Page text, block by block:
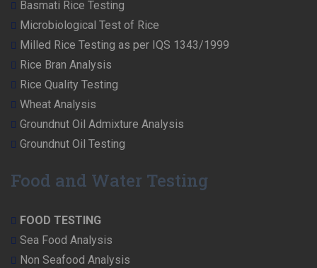
Basmati Rice Testing
Microbiological Test of Rice
Milled Rice Testing as per IQS 1343/1999
Rice Bran Analysis
Rice Quality Testing
Wheat Analysis
Groundnut Oil Admixture Analysis
Groundnut Oil Testing
Food and Water Testing
FOOD TESTING
Sea Food Analysis
Non Seafood Analysis